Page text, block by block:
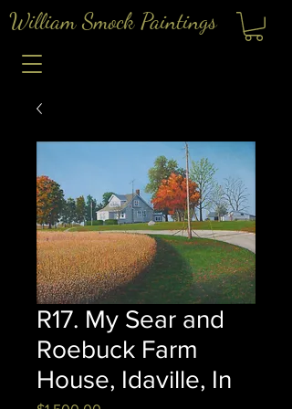
William Smock Paintings
R17. My Sear and
Roebuck Farm
House, Idaville, In